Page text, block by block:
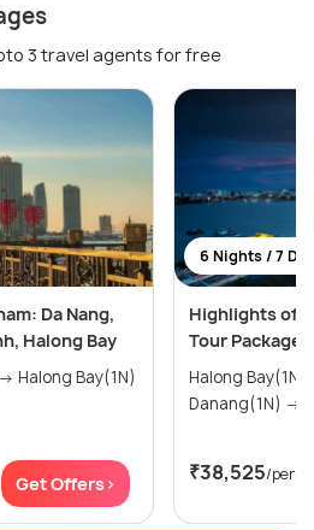
3 travel agents for free
Da Nang,
Halong Bay
Hanoi(3N) → Hoi An(2N) → Halong Bay(1N)
Get Offers>
6 Nights / 7
Highlights of
Tour Package
Halong Bay(1N) → Hoi
₹38,525/